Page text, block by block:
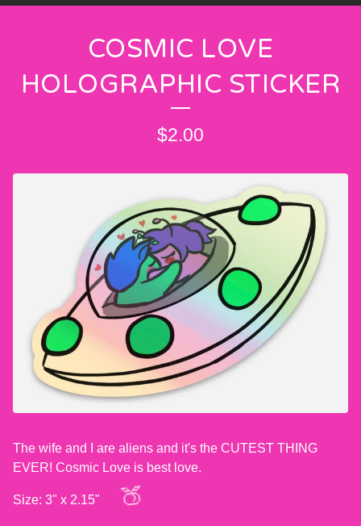
COSMIC LOVE
HOLOGRAPHIC STICKER
$2.00
The wife and I are aliens and it's the CUTEST THING
EVER! Cosmic Love is best love.
Size: 3" x 2.15"